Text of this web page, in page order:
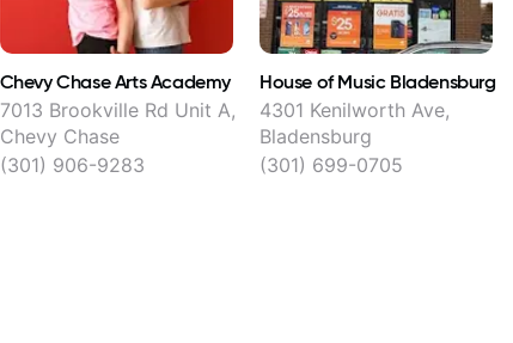
Chevy Chase Arts Academy
7013 Brookville Rd Unit A,
Chevy Chase
(301) 906-9283
House of Music Bladensburg
4301 Kenilworth Ave,
Bladensburg
(301) 699-0705